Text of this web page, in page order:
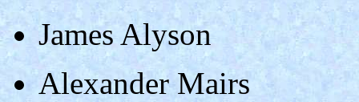
James Alyson
Alexander Mairs